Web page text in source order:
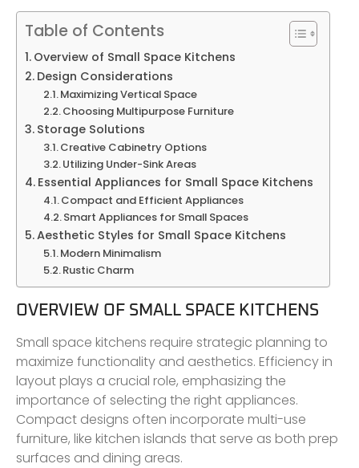
Table of Contents
Overview of Small Space Kitchens
Design Considerations
Maximizing Vertical Space
Choosing Multipurpose Furniture
Storage Solutions
Creative Cabinetry Options
Utilizing Under-Sink Areas
Essential Appliances for Small Space Kitchens
Compact and Efficient Appliances
Smart Appliances for Small Spaces
Aesthetic Styles for Small Space Kitchens
Modern Minimalism
Rustic Charm
OVERVIEW OF SMALL SPACE KITCHENS
Small space kitchens require strategic planning to
maximize functionality and aesthetics. Efficiency in
layout plays a crucial role, emphasizing the
importance of selecting the right appliances.
Compact designs often incorporate multi-use
furniture, like kitchen islands that serve as both prep
surfaces and dining areas.